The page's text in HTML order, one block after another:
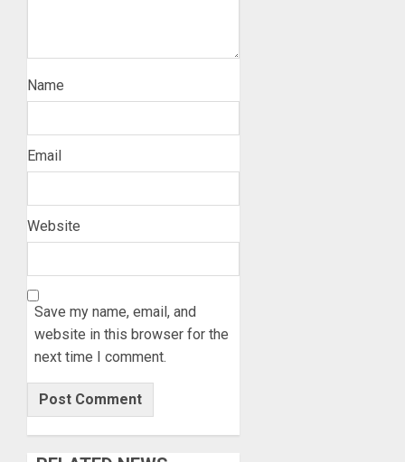
Name
Email
Website
Save my name, email, and
website in this browser for the
next time I comment.